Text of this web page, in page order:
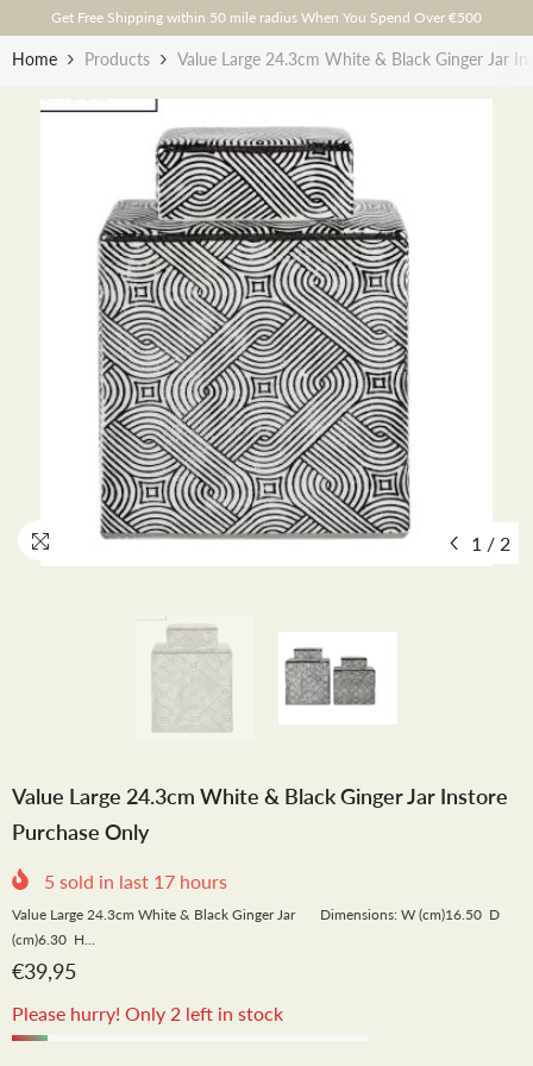
Skip To Content
Get Free Shipping within 50 mile radius When You Spend Over €500
Home Products Value Large 24.3cm White & Black Ginger Jar
1 / 2
Value Large 24.3cm White & Black Ginger Jar Instore
Purchase Only
5 sold in last 17 hours
Value Large 24.3cm White & Black Ginger Jar Dimensions: W (cm)16.50 D
(cm)6.30 H...
€39,95
Please hurry! Only 2 left in stock